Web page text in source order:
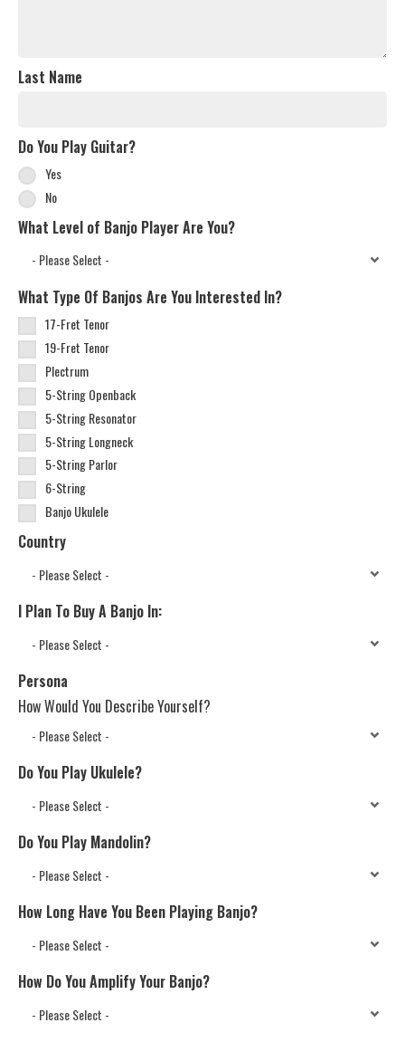
Last Name
Do You Play Guitar?
Yes
No
What Level of Banjo Player Are You?
What Type Of Banjos Are You Interested In?
17-Fret Tenor
19-Fret Tenor
Plectrum
5-String Openback
5-String Resonator
5-String Longneck
5-String Parlor
6-String
Banjo Ukulele
Country
I Plan To Buy A Banjo In:
Persona
How Would You Describe Yourself?
Do You Play Ukulele?
Do You Play Mandolin?
How Long Have You Been Playing Banjo?
How Do You Amplify Your Banjo?